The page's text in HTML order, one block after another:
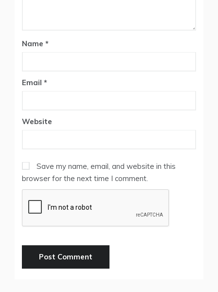
Name *
Email *
Website
Save my name, email, and website in this
browser for the next time I comment.